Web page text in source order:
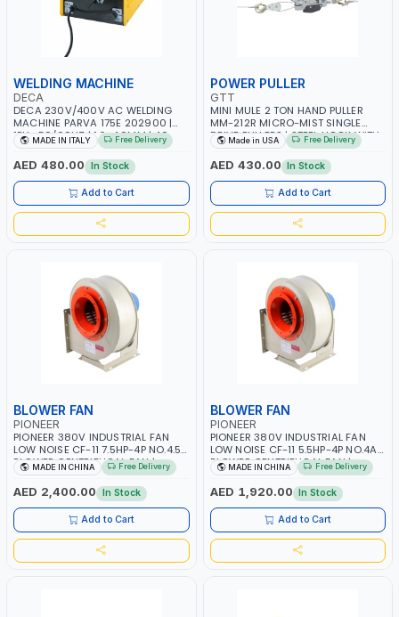
WELDING MACHINE
DECA
DECA 230V/400V AC WELDING
MACHINE PARVA 175E 202900 |
1PH -50/60HZ | 1.6-4.0MM | 40-
160 AMP | MAINTENANCE, LIGHT
AND HEAVY METAL WORKING,
CONSTRUCTION SITE | MADE IN
ITALY
MADE IN ITALY Free Delivery
AED 480.00 In Stock
Add to Cart
POWER PULLER
GTT
MINI MULE 2 TON HAND PULLER
MM-212R MICRO-MIST SINGLE
DRIVE PULLERS | STEEL HOOK WITH
SAFETY LATCH | APPLICATIONS FOR
PULLING, LASHING AND
TENSIONING | MADE IN USA
Made in USA Free Delivery
AED 430.00 In Stock
Add to Cart
BLOWER FAN
PIONEER
PIONEER 380V INDUSTRIAL FAN
LOW NOISE CF-11 7.5HP-4P NO.4.5A
BLOWER CENTRIFUGAL FAN |
ENERGY SAVING | HIGH
EFFICIENCY
MADE IN CHINA Free Delivery
AED 2,400.00 In Stock
Add to Cart
BLOWER FAN
PIONEER
PIONEER 380V INDUSTRIAL FAN
LOW NOISE CF-11 5.5HP-4P NO.4A
BLOWER CENTRIFUGAL FAN |
ENERGY SAVING | HIGH
EFFICIENCY
MADE IN CHINA Free Delivery
AED 1,920.00 In Stock
Add to Cart